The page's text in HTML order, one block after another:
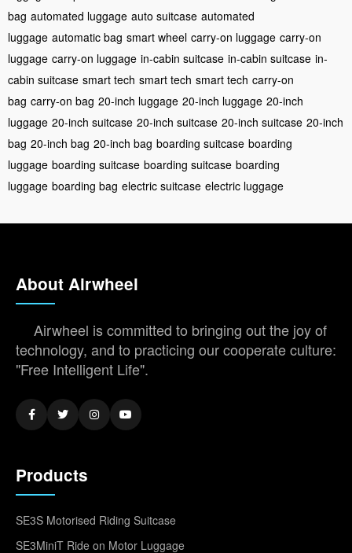
bag automated luggage auto suitcase automated
luggage automatic bag smart wheel carry-on luggage carry-on
luggage carry-on luggage in-cabin suitcase in-cabin suitcase in-
cabin suitcase smart tech smart tech smart tech carry-on
bag carry-on bag 20-inch luggage 20-inch luggage 20-inch
luggage 20-inch suitcase 20-inch suitcase 20-inch suitcase 20-inch
bag 20-inch bag 20-inch bag boarding suitcase boarding
luggage boarding suitcase boarding suitcase boarding
luggage boarding bag electric suitcase electric luggage
About Airwheel
Airwheel is committed to bringing out the joy of
technology, and to practicing our cooperate culture:
"Free Intelligent Life".
Products
SE3S Motorised Riding Suitcase
SE3MiniT Ride on Motor Luggage